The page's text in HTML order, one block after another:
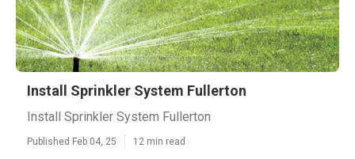
Install Sprinkler System Fullerton
Install Sprinkler System Fullerton
Published Feb 04, 25 12 min read